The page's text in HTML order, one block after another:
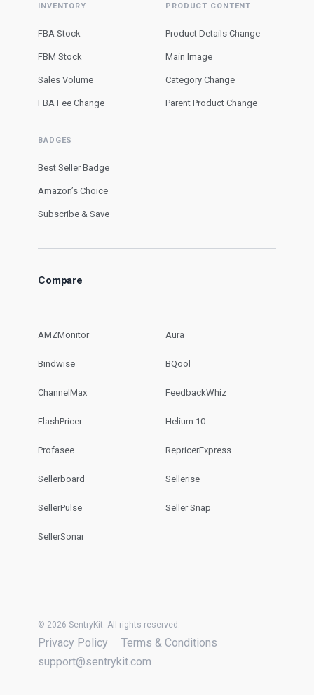
INVENTORY
FBA Stock
FBM Stock
Sales Volume
FBA Fee Change
PRODUCT CONTENT
Product Details Change
Main Image
Category Change
Parent Product Change
BADGES
Best Seller Badge
Amazon’s Choice
Subscribe & Save
Compare
AMZMonitor Aura
Bindwise BQool
ChannelMax FeedbackWhiz
FlashPricer Helium 10
Profasee RepricerExpress
Sellerboard Sellerise
SellerPulse Seller Snap
SellerSonar
© 2026 SentryKit. All rights reserved.
Privacy Policy
Terms & Conditions
support@sentrykit.com